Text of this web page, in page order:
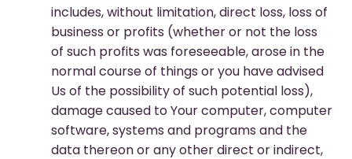
includes, without limitation, direct loss, loss of
business or profits (whether or not the loss
of such profits was foreseeable, arose in the
normal course of things or you have advised
Us of the possibility of such potential loss),
damage caused to Your computer, computer
software, systems and programs and the
data thereon or any other direct or indirect,